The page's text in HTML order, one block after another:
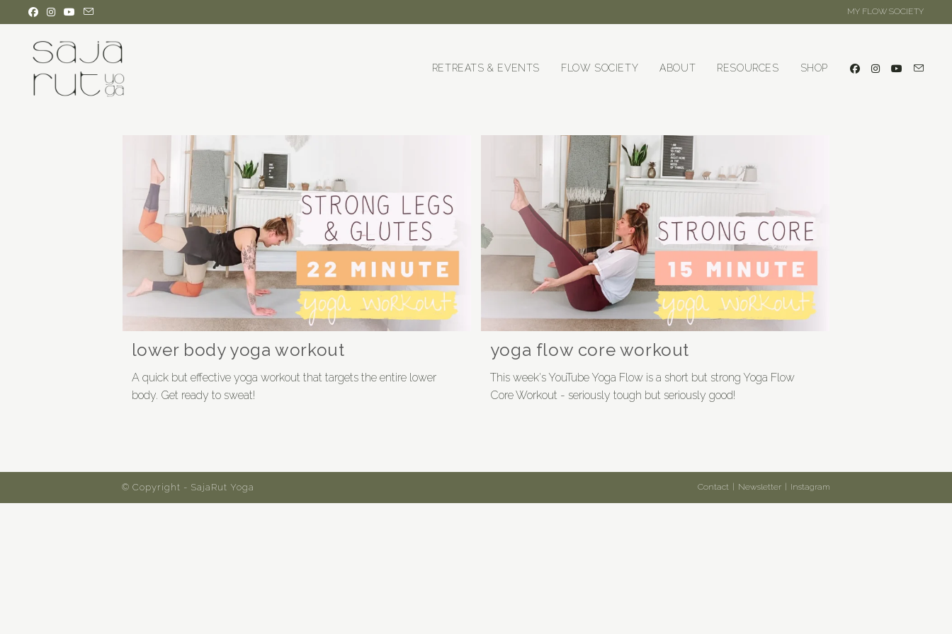
MY FLOW SOCIETY
RETREATS & EVENTS FLOW SOCIETY ABOUT RESOURCES SHOP
lower body yoga workout
A quick but effective yoga workout that targets the entire lower
body. Get ready to sweat!
yoga flow core workout
This week's YouTube Yoga Flow is a short but strong Yoga Flow
Core Workout - seriously tough but seriously good!
Contact Newsletter Instagram
© Copyright - SajaRut Yoga